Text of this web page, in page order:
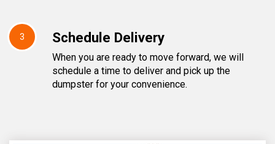
3 Schedule Delivery
When you are ready to move forward, we will
schedule a time to deliver and pick up the
dumpster for your convenience.